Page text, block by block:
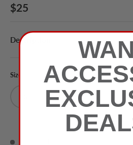
$25
Description
Size Color